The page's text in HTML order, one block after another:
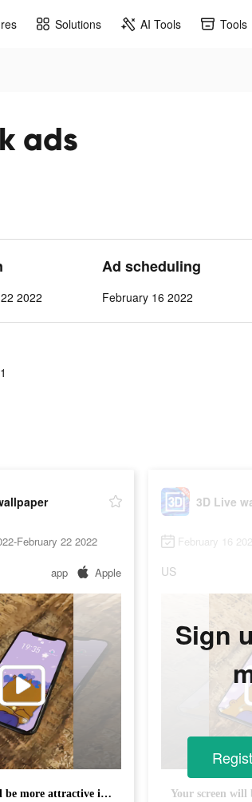
Solutions AI Tools Tools
ads
2022
Ad scheduling
February 16 2022
February 22 2022
app Apple
Your screen will be more attractive in a minute with all these cool backgrounds.
3D Live
February 16
US
Sign